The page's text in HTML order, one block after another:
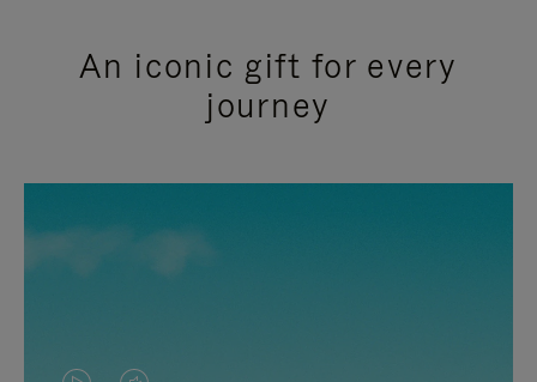
An iconic gift for every
journey